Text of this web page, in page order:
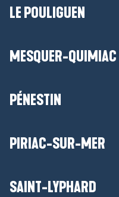
LE POULIGUEN
MESQUER-QUIMIAC
PÉNESTIN
PIRIAC-SUR-MER
SAINT-LYPHARD
and natural stones in